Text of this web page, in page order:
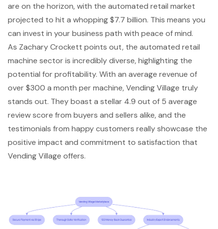
are on the horizon, with the automated retail market
projected to hit a whopping $7.7 billion. This means you
can invest in your business path with peace of mind.
As Zachary Crockett points out, the automated retail
machine sector is incredibly diverse, highlighting the
potential for profitability. With an average revenue of
over $300 a month per machine, Vending Village truly
stands out. They boast a stellar 4.9 out of 5 average
review score from buyers and sellers alike, and the
testimonials from happy customers really showcase the
positive impact and commitment to satisfaction that
Vending Village offers.